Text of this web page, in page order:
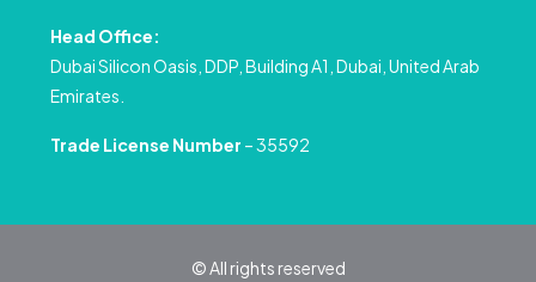
Head Office:
Dubai Silicon Oasis, DDP, Building A1, Dubai, United Arab
Emirates.
Trade License Number – 35592
© All rights reserved